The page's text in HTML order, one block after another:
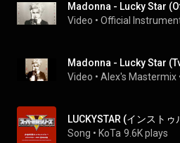
Madonna - Lucky Star
Video • Official
Video • Alex's Mastermix
Song • KoTa 9.6K plays